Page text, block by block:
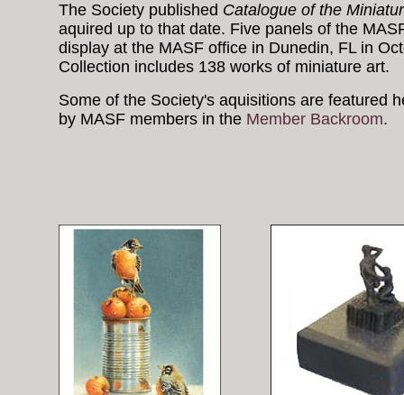
The Society published Catalogue of the
aquired up to that date. Five panels of the
display at the MASF office in Dunedin, FL in
Collection includes 138 works of miniature art.
Some of the Society's aquisitions are featured
by MASF members in the Member Backroom.